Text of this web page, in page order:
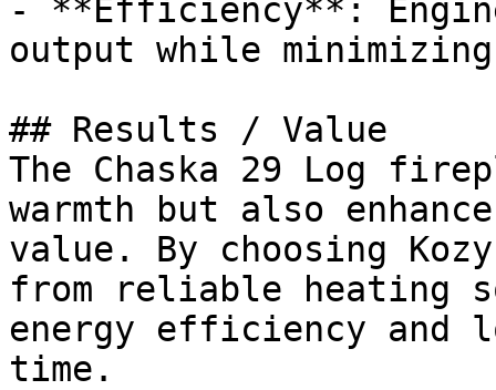
- **Efficiency**:
output while
## Results / Value
The Chaska 29 Log
warmth but also
value. By choosing
from reliable heating
energy efficiency and
time.